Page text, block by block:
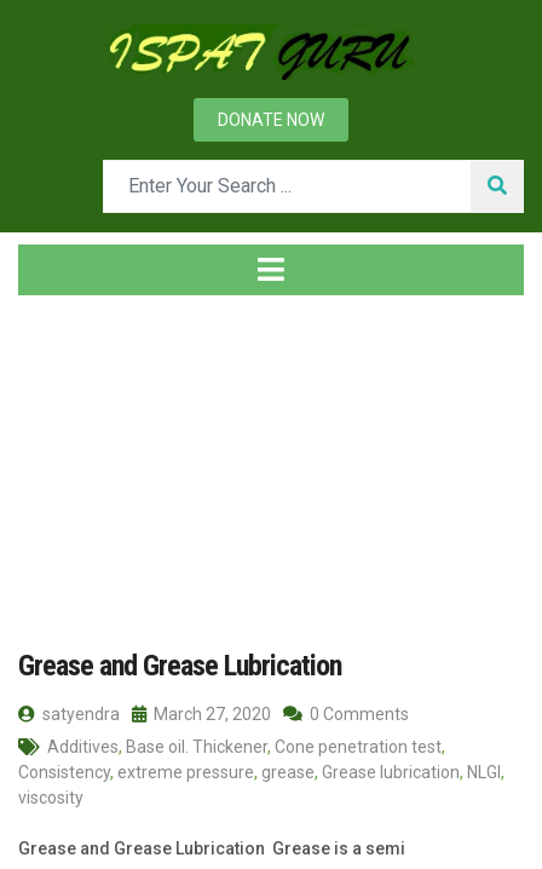
DONATE NOW
Grease and Grease Lubrication
satyendra March 27, 2020
0 Comments
Additives, Base oil. Thickener, Cone penetration test,
Consistency, extreme pressure, grease, Grease lubrication, NLGI ,
viscosity
Grease and Grease Lubrication Grease is a semi